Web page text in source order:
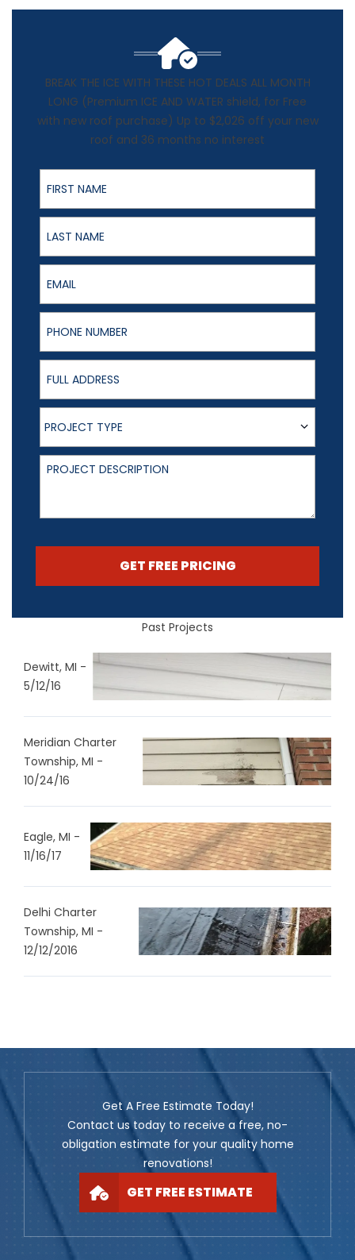
BREAK THE ICE WITH THESE HOT DEALS ALL MONTH
LONG (Premium ICE AND WATER shield, for Free
with new roof purchase) Up to $2,026 off your new
roof and 36 months no interest
First Name
Last Name
Email
Phone Number
Full Address
Project Type
PROJECT TYPE
Project Description
GET FREE PRICING
Past Projects
Dewitt, MI -
5/12/16
Meridian Charter
Township, MI -
10/24/16
Eagle, MI -
11/16/17
Delhi Charter
Township, MI -
12/12/2016
Get A Free Estimate Today!
Contact us today to receive a free, no-
obligation estimate for your quality home
renovations!
GET FREE ESTIMATE